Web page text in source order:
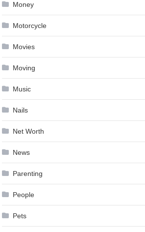
Money
Motorcycle
Movies
Moving
Music
Nails
Net Worth
News
Parenting
People
Pets